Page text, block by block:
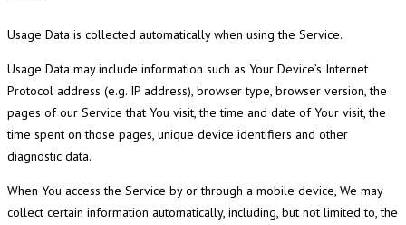
Usage Data is collected automatically when using the Service.
Usage Data may include information such as Your Device’s Internet
Protocol address (e.g. IP address), browser type, browser version, the
pages of our Service that You visit, the time and date of Your visit, the
time spent on those pages, unique device identifiers and other
diagnostic data.
When You access the Service by or through a mobile device, We may
collect certain information automatically, including, but not limited to, the